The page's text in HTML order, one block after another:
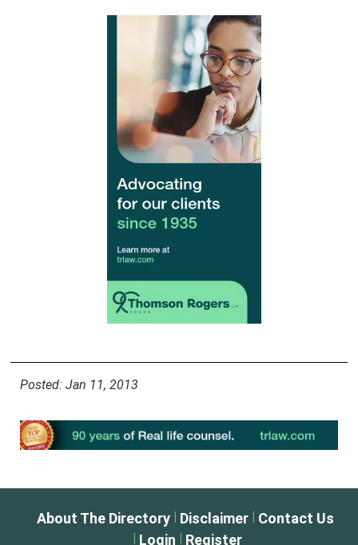
Posted: Jan 11, 2013
About The Directory | Disclaimer | Contact Us
| Login | Register